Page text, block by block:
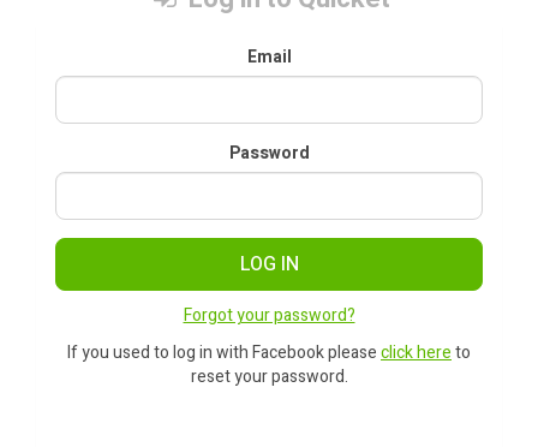
Email
Password
LOG IN
Forgot your password?
If you used to log in with Facebook pleaseclick hereto
reset your password.